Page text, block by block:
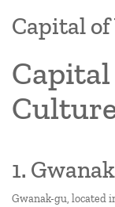
Capital
1.
Gwanak-gu, located